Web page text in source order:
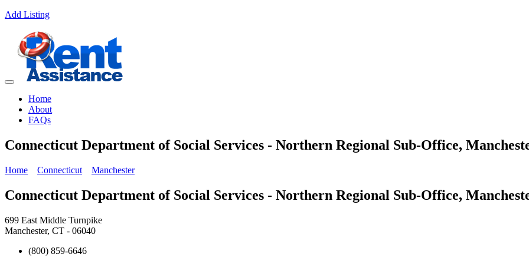
Add Listing
Home
About
FAQs
Connecticut Department of Social Services - Northern Regional Sub-Office,
Home Connecticut Manchester
Connecticut Department of Social Services - Northern Regional Sub-Office,
699 East Middle Turnpike
Manchester, CT - 06040
(800) 859-6646